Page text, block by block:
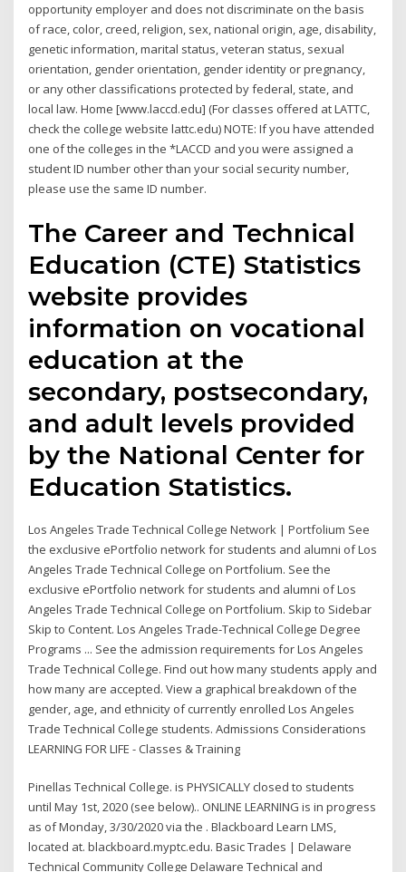
opportunity employer and does not discriminate on the basis
of race, color, creed, religion, sex, national origin, age, disability,
genetic information, marital status, veteran status, sexual
orientation, gender orientation, gender identity or pregnancy,
or any other classifications protected by federal, state, and
local law. Home [www.laccd.edu] (For classes offered at LATTC,
check the college website lattc.edu) NOTE: If you have attended
one of the colleges in the *LACCD and you were assigned a
student ID number other than your social security number,
please use the same ID number.
The Career and Technical
Education (CTE) Statistics
website provides
information on vocational
education at the
secondary, postsecondary,
and adult levels provided
by the National Center for
Education Statistics.
Los Angeles Trade Technical College Network | Portfolium See
the exclusive ePortfolio network for students and alumni of Los
Angeles Trade Technical College on Portfolium. See the
exclusive ePortfolio network for students and alumni of Los
Angeles Trade Technical College on Portfolium. Skip to Sidebar
Skip to Content. Los Angeles Trade-Technical College Degree
Programs ... See the admission requirements for Los Angeles
Trade Technical College. Find out how many students apply and
how many are accepted. View a graphical breakdown of the
gender, age, and ethnicity of currently enrolled Los Angeles
Trade Technical College students. Admissions Considerations
LEARNING FOR LIFE - Classes & Training
Pinellas Technical College. is PHYSICALLY closed to students
until May 1st, 2020 (see below).. ONLINE LEARNING is in progress
as of Monday, 3/30/2020 via the . Blackboard Learn LMS,
located at. blackboard.myptc.edu. Basic Trades | Delaware
Technical Community College Delaware Technical and